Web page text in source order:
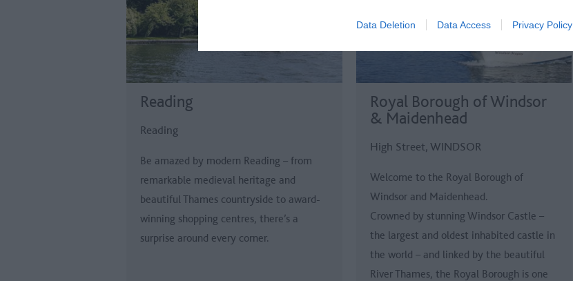
Data Deletion Data Access Privacy Policy
Reading
Reading
Be amazed by modern Reading – from
remarkable medieval heritage and
beautiful Thames countryside to award-
winning shopping centres, there’s a
surprise around every corner.
Royal Borough of Windsor
& Maidenhead
High Street, WINDSOR
Welcome to the Royal Borough of
Windsor and Maidenhead.
Crowned by stunning Windsor Castle –
the largest and oldest inhabited castle in
the world – and linked by the beautiful
River Thames, the Royal Borough is one